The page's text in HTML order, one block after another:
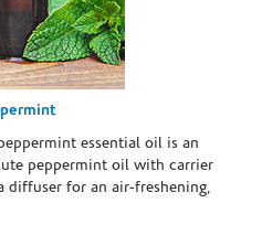
essential oil is an
peppermint oil with carrier
diffuser for an air-freshening,